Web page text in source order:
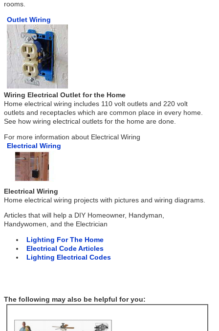
rooms.
Outlet Wiring
Wiring Electrical Outlet for the Home
Home electrical wiring includes 110 volt outlets and 220 volt
outlets and receptacles which are common place in every home.
See how wiring electrical outlets for the home are done.
For more information about Electrical Wiring
Electrical Wiring
Electrical Wiring
Home electrical wiring projects with pictures and wiring diagrams.
Articles that will help a DIY Homeowner, Handyman,
Handywomen, and the Electrician
Lighting For The Home
Electrical Code Articles
Lighting Electrical Codes
The following may also be helpful for you: